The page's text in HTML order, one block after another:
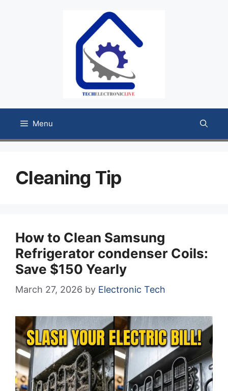
Menu
Cleaning Tip
How to Clean Samsung
Refrigerator condenser Coils:
Save $150 Yearly
March 27, 2026 by Electronic Tech